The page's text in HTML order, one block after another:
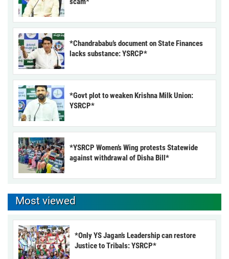
*Chandrababu’s document on State Finances
lacks substance: YSRCP*
*Govt plot to weaken Krishna Milk Union:
YSRCP*
*YSRCP Women’s Wing protests Statewide
against withdrawal of Disha Bill*
Most viewed
*Only YS Jagan’s Leadership can restore
Justice to Tribals: YSRCP*